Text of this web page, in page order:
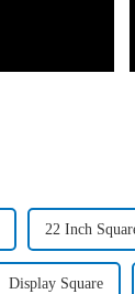
22 Inch
Display Square